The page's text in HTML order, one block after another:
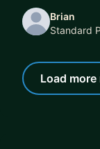
🚀 GET
learned the
design career
Brian
Standard
Load more